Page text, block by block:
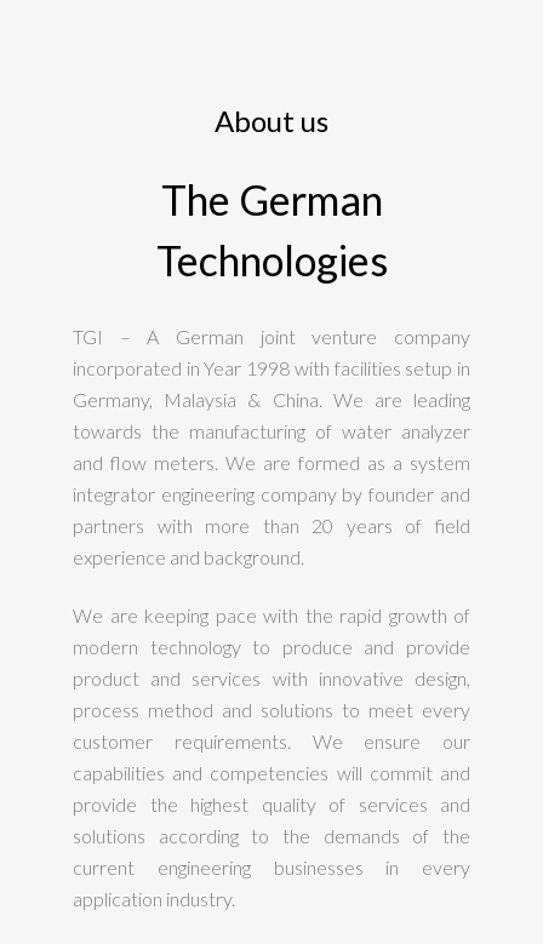
About us
The German
Technologies
TGI – A German joint venture company
incorporated in Year 1998 with facilities setup in
Germany, Malaysia & China. We are leading
towards the manufacturing of water analyzer
and flow meters. We are formed as a system
integrator engineering company by founder and
partners with more than 20 years of field
experience and background.
We are keeping pace with the rapid growth of
modern technology to produce and provide
product and services with innovative design,
process method and solutions to meet every
customer requirements. We ensure our
capabilities and competencies will commit and
provide the highest quality of services and
solutions according to the demands of the
current engineering businesses in every
application industry.